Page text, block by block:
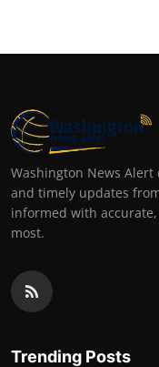
Washington News
and timely updates
informed with
most.
Trending Posts